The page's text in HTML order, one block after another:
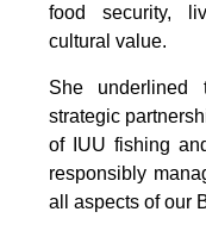
food security,
cultural value.
She underlined
strategic
of IUU fishing
responsibly
all aspects of our